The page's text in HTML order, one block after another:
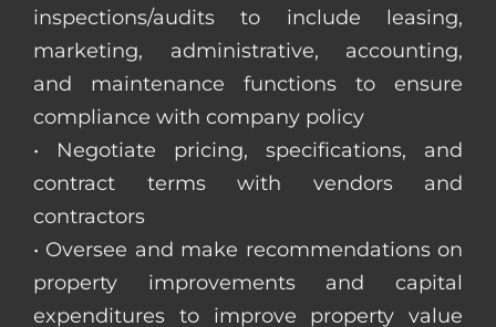
inspections/audits to include leasing,
marketing, administrative, accounting,
and maintenance functions to ensure
compliance with company policy
• Negotiate pricing, specifications, and
contract terms with vendors and
contractors
• Oversee and make recommendations on
property improvements and capital
expenditures to improve property value